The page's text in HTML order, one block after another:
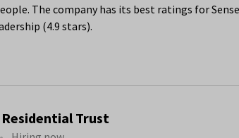
The company has its best ratings for
(4.9 stars).
Trust